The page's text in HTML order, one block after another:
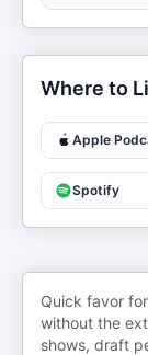
Where to
Apple
Spotify
Quick favor
without the
shows, draft